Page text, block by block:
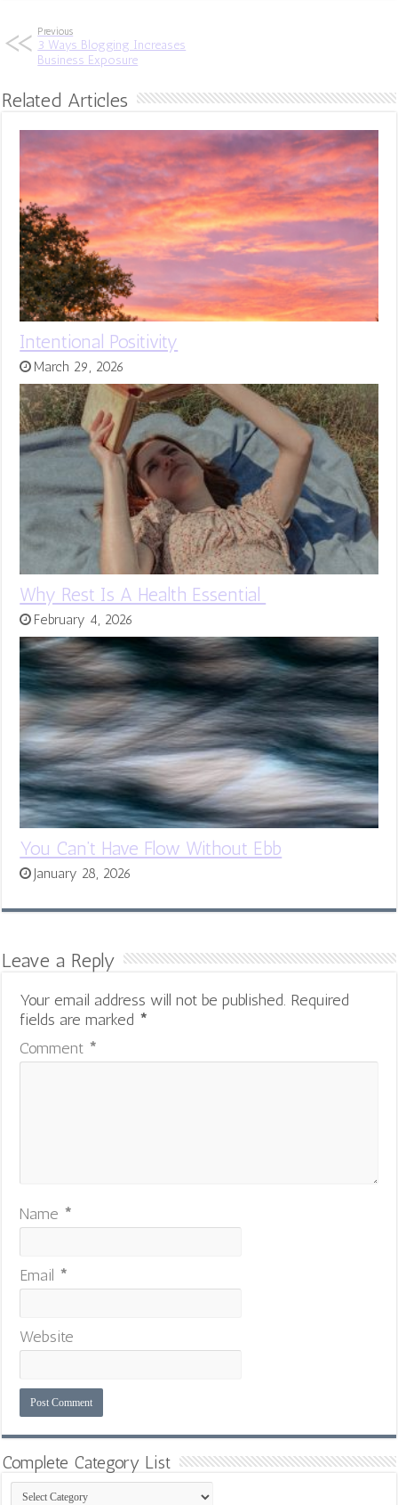
Previous
3 Ways Blogging Increases
Business Exposure
Related Articles
Intentional Positivity
March 29, 2026
Why Rest Is A Health Essential
February 4, 2026
You Can’t Have Flow Without Ebb
January 28, 2026
Leave a Reply
Your email address will not be published. Required
fields are marked *
Comment *
Name *
Email *
Website
Complete Category List
Complete